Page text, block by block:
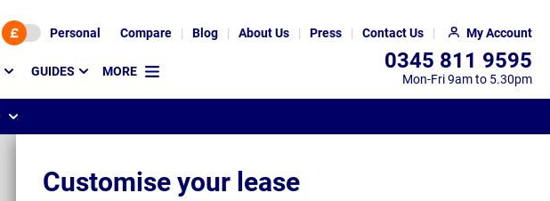
Personal Compare Blog About Us Press Contact Us My Account
GUIDES MORE 0345 811 9595
Mon-Fri 9am to 5.30pm
Customise your lease